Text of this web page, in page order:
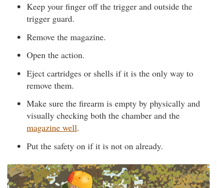
Keep your finger off the trigger and outside the
trigger guard.
Remove the magazine.
Open the action.
Eject cartridges or shells if it is the only way to
remove them.
Make sure the firearm is empty by physically and
visually checking both the chamber and the
magazine well.
Put the safety on if it is not on already.